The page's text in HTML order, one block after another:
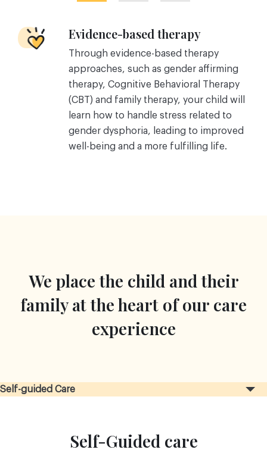
Evidence-based therapy
Through evidence-based therapy
approaches, such as gender affirming
therapy, Cognitive Behavioral Therapy
(CBT) and family therapy, your child will
learn how to handle stress related to
gender dysphoria, leading to improved
well-being and a more fulfilling life.
We place the child and their
family at the heart of our care
experience
Self-guided Care
Self-Guided care